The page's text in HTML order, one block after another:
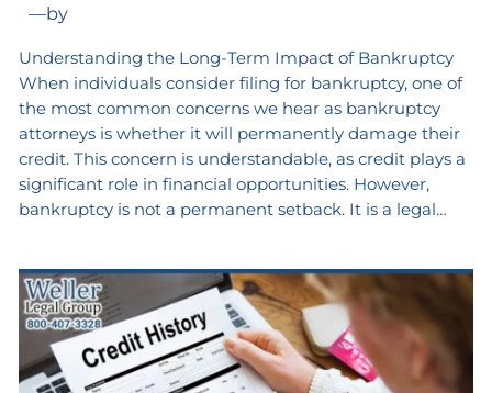
—by
Understanding the Long-Term Impact of Bankruptcy
When individuals consider filing for bankruptcy, one of
the most common concerns we hear as bankruptcy
attorneys is whether it will permanently damage their
credit. This concern is understandable, as credit plays a
significant role in financial opportunities. However,
bankruptcy is not a permanent setback. It is a legal…